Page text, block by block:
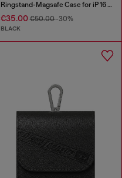
Ringstand-Magsafe Case for iP 16 Pro
€35.00€50.00-30%
BLACK